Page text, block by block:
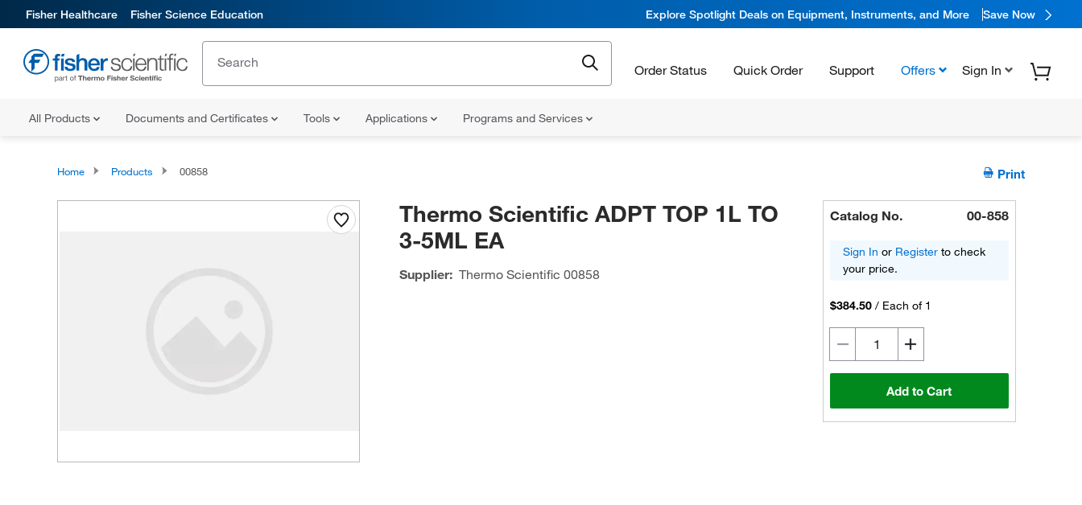
Fisher Healthcare Fisher Science Education Explore Spotlight Deals on Equipment, Instruments, and More Save Now
Order Status Quick Order Support Offers Sign In
All Products Documents and Certificates Tools Applications Programs and Services
Home Products 00858 Print
Thermo Scientific ADPT TOP 1L TO
3-5ML EA
Supplier: Thermo Scientific 00858
Catalog No. 00-858
Sign In or Register to check
your price.
$384.50 / Each of 1
Add to Cart